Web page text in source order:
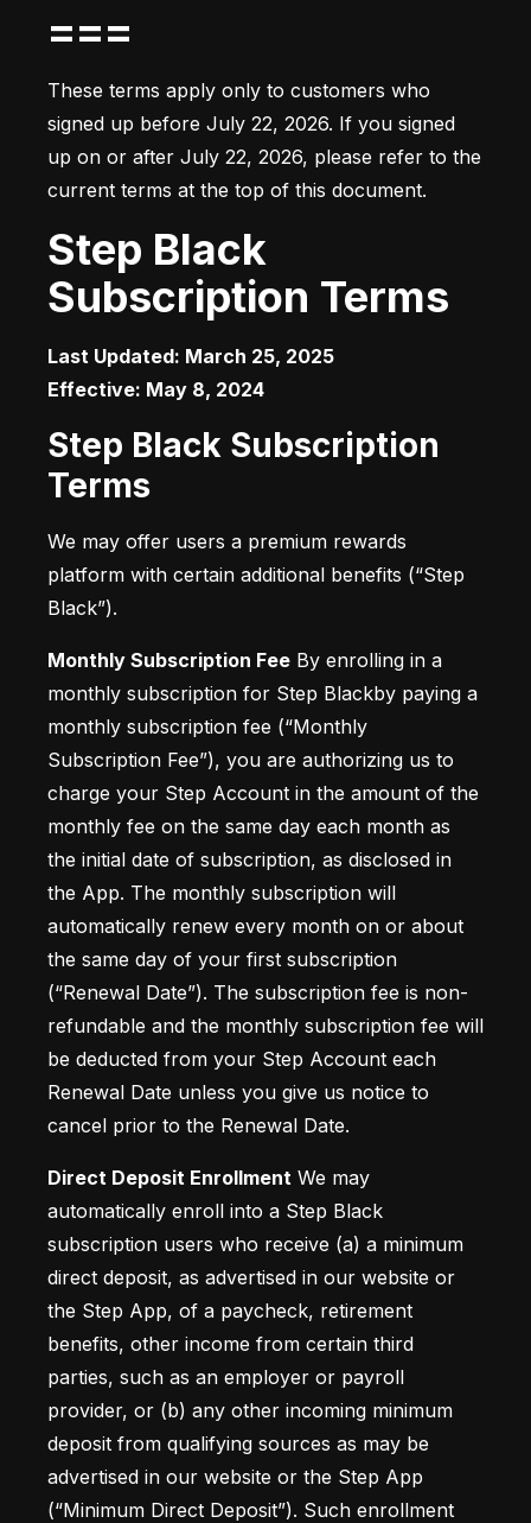
===
These terms apply only to customers who
signed up before July 22, 2026. If you signed
up on or after July 22, 2026, please refer to the
current terms at the top of this document.
Step Black
Subscription Terms
Last Updated: March 25, 2025
Effective: May 8, 2024
Step Black Subscription
Terms
We may offer users a premium rewards
platform with certain additional benefits (“Step
Black”).
Monthly Subscription Fee By enrolling in a
monthly subscription for Step Blackby paying a
monthly subscription fee (“Monthly
Subscription Fee”), you are authorizing us to
charge your Step Account in the amount of the
monthly fee on the same day each month as
the initial date of subscription, as disclosed in
the App. The monthly subscription will
automatically renew every month on or about
the same day of your first subscription
(“Renewal Date”). The subscription fee is non-
refundable and the monthly subscription fee will
be deducted from your Step Account each
Renewal Date unless you give us notice to
cancel prior to the Renewal Date.
Direct Deposit Enrollment We may
automatically enroll into a Step Black
subscription users who receive (a) a minimum
direct deposit, as advertised in our website or
the Step App, of a paycheck, retirement
benefits, other income from certain third
parties, such as an employer or payroll
provider, or (b) any other incoming minimum
deposit from qualifying sources as may be
advertised in our website or the Step App
(“Minimum Direct Deposit”). Such enrollment